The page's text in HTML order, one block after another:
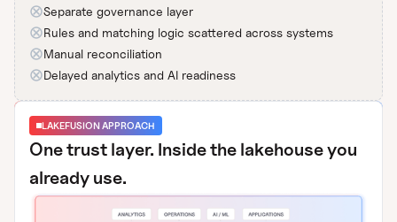
Separate governance layer
Rules and matching logic scattered across systems
Manual reconciliation
Delayed analytics and AI readiness
LAKEFUSION APPROACH
One trust layer. Inside the lakehouse you
already use.